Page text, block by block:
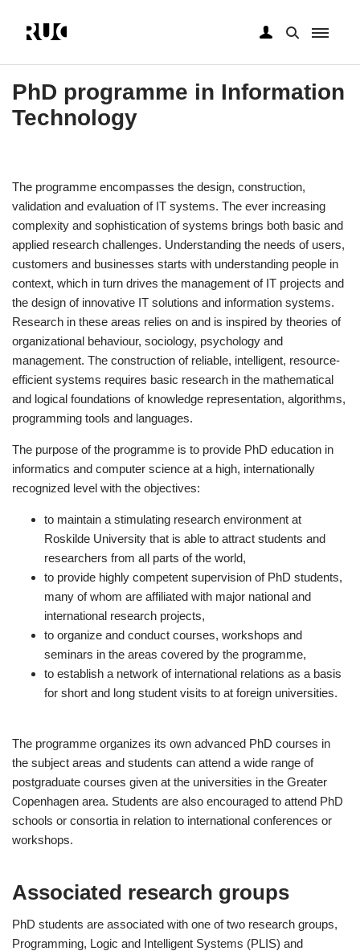
hovedindhold
PhD programme in Information
Technology
The programme encompasses the design, construction,
validation and evaluation of IT systems. The ever increasing
complexity and sophistication of systems brings both basic and
applied research challenges. Understanding the needs of users,
customers and businesses starts with understanding people in
context, which in turn drives the management of IT projects and
the design of innovative IT solutions and information systems.
Research in these areas relies on and is inspired by theories of
organizational behaviour, sociology, psychology and
management. The construction of reliable, intelligent, resource-
efficient systems requires basic research in the mathematical
and logical foundations of knowledge representation, algorithms,
programming tools and languages.
The purpose of the programme is to provide PhD education in
informatics and computer science at a high, internationally
recognized level with the objectives:
to maintain a stimulating research environment at
Roskilde University that is able to attract students and
researchers from all parts of the world,
to provide highly competent supervision of PhD students,
many of whom are affiliated with major national and
international research projects,
to organize and conduct courses, workshops and
seminars in the areas covered by the programme,
to establish a network of international relations as a basis
for short and long student visits to at foreign universities.
The programme organizes its own advanced PhD courses in
the subject areas and students can attend a wide range of
postgraduate courses given at the universities in the Greater
Copenhagen area. Students are also encouraged to attend PhD
schools or consortia in relation to international conferences or
workshops.
Associated research groups
PhD students are associated with one of two research groups,
Programming, Logic and Intelligent Systems (PLIS) and